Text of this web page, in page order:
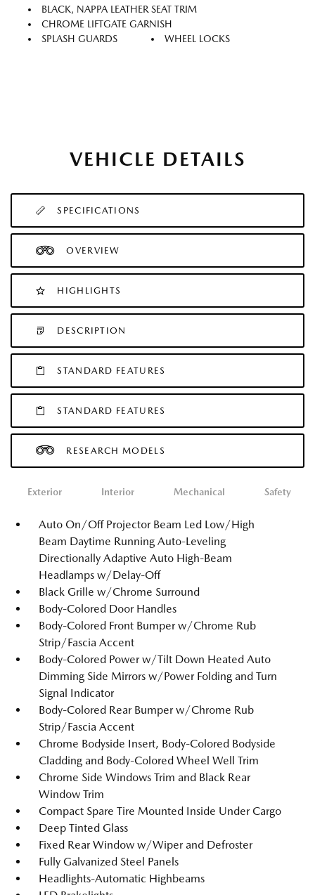
BLACK, NAPPA LEATHER SEAT TRIM
CHROME LIFTGATE GARNISH
SPLASH GUARDS
WHEEL LOCKS
VEHICLE DETAILS
SPECIFICATIONS
OVERVIEW
HIGHLIGHTS
DESCRIPTION
STANDARD FEATURES
STANDARD FEATURES
RESEARCH MODELS
Exterior Interior Mechanical Safety
Auto On/Off Projector Beam Led Low/High
Beam Daytime Running Auto-Leveling
Directionally Adaptive Auto High-Beam
Headlamps w/Delay-Off
Black Grille w/Chrome Surround
Body-Colored Door Handles
Body-Colored Front Bumper w/Chrome Rub
Strip/Fascia Accent
Body-Colored Power w/Tilt Down Heated Auto
Dimming Side Mirrors w/Power Folding and Turn
Signal Indicator
Body-Colored Rear Bumper w/Chrome Rub
Strip/Fascia Accent
Chrome Bodyside Insert, Body-Colored Bodyside
Cladding and Body-Colored Wheel Well Trim
Chrome Side Windows Trim and Black Rear
Window Trim
Compact Spare Tire Mounted Inside Under Cargo
Deep Tinted Glass
Fixed Rear Window w/Wiper and Defroster
Fully Galvanized Steel Panels
Headlights-Automatic Highbeams